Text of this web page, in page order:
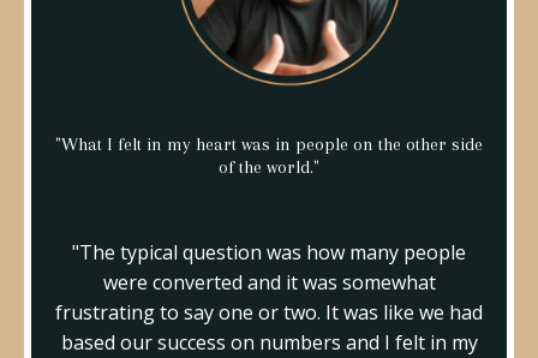
"What I felt in my heart was in people on the other side
of the world."
"The typical question was how many people
were converted and it was somewhat
frustrating to say one or two. It was like we had
based our success on numbers and I felt in my